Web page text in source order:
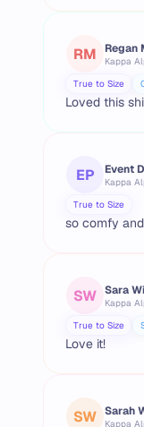
RM Regan
True to Size
Loved this
EP Event
True to Size
so comfy
SW Sara
True to Size
Love it!
SW Sarah